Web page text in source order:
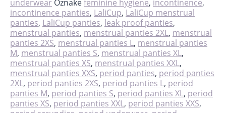
underwear Oznakefeminine hygiene, incontinence,
incontinence panties, LaliCup, LaliCup menstrual
panties, LaliCup panties, leak proof panties,
menstrual panties, menstrual panties 2XL, menstrual
panties 2XS, menstrual panties L, menstrual panties
M, menstrual panties S, menstrual panties XL,
menstrual panties XS, menstrual panties XXL,
menstrual panties XXS, period panties, period panties
2XL, period panties 2XS, period panties L, period
panties M, period panties S, period panties XL, period
panties XS, period panties XXL, period panties XXS,